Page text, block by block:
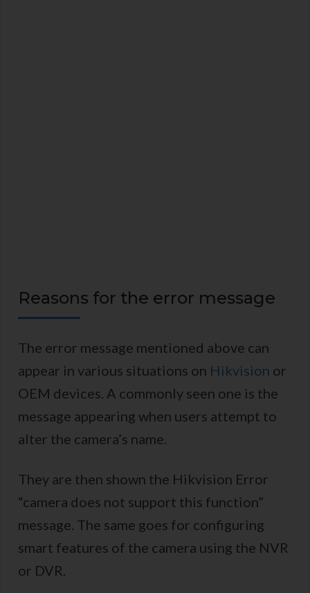
Reasons for the error message
The error message mentioned above can
appear in various situations on Hikvision or
OEM devices. A commonly seen one is the
message appearing when users attempt to
alter the camera’s name.
They are then shown the Hikvision Error
“camera does not support this function”
message. The same goes for configuring
smart features of the camera using the NVR
or DVR.